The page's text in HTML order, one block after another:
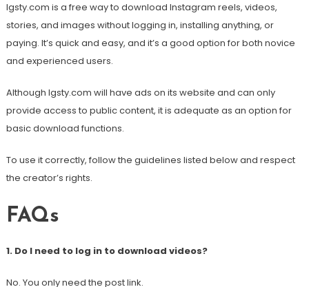
Igsty.com is a free way to download Instagram reels, videos,
stories, and images without logging in, installing anything, or
paying. It’s quick and easy, and it’s a good option for both novice
and experienced users.
Although Igsty.com will have ads on its website and can only
provide access to public content, it is adequate as an option for
basic download functions.
To use it correctly, follow the guidelines listed below and respect
the creator’s rights.
FAQs
1. Do I need to log in to download videos?
No. You only need the post link.